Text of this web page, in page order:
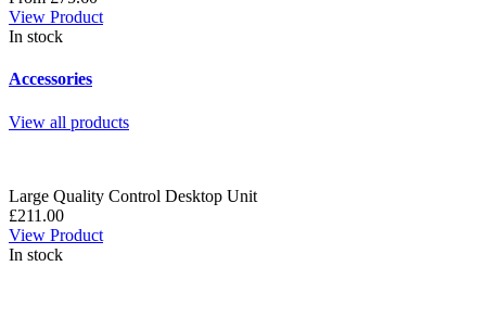
View Product
In stock
Accessories
View all products
Large Quality Control Desktop Unit
£211.00
View Product
In stock